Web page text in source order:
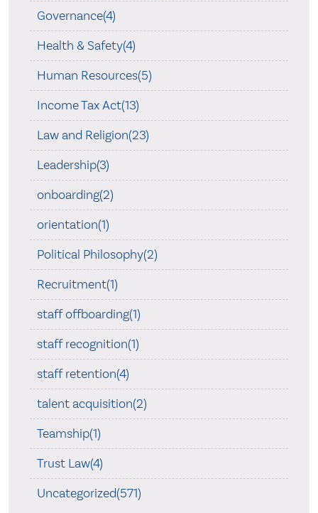
Governance(4)
Health & Safety(4)
Human Resources(5)
Income Tax Act(13)
Law and Religion(23)
Leadership(3)
onboarding(2)
orientation(1)
Political Philosophy(2)
Recruitment(1)
staff offboarding(1)
staff recognition(1)
staff retention(4)
talent acquisition(2)
Teamship(1)
Trust Law(4)
Uncategorized(571)